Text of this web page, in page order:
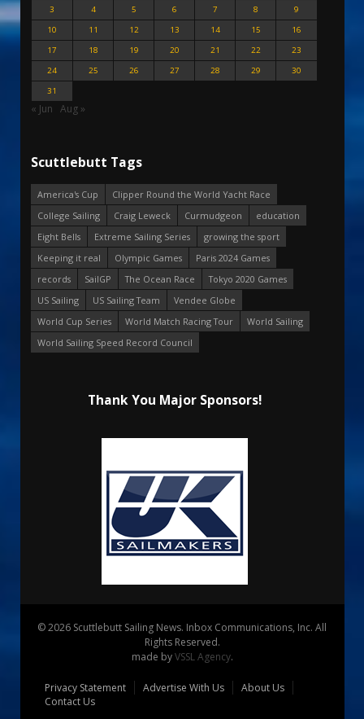
3
4 5 6 7 8
9
10
11 12 13 14 15
16
17
18 19 20 21 22
23
24
25 26 27 28 29
30
31
« Jun Aug »
Scuttlebutt Tags
America's Cup
Clipper Round the World Yacht Race
College Sailing
Craig Leweck Curmudgeon
education
Eight Bells
Extreme Sailing Series
growing the sport
Keeping it real
Olympic Games
Paris 2024 Games
records
SailGP The Ocean Race
Tokyo 2020 Games
US Sailing
US Sailing Team
Vendee Globe
World Cup Series
World Match Racing Tour
World Sailing
World Sailing Speed Record Council
Thank You Major Sponsors!
© 2026 Scuttlebutt Sailing News. Inbox Communications, Inc. All
Rights Reserved.
made byVSSL Agency.
Privacy Statement Advertise With Us
About Us
Contact Us